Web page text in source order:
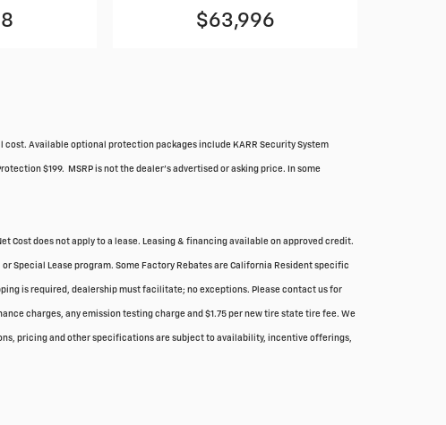
$63,996
Available optional protection packages include KARR Security System
$199. MSRP is not the dealer's advertised or asking price. In some
Cost does not apply to a lease. Leasing & financing available on approved credit.
Special Lease program. Some Factory Rebates are California Resident specific
is required, dealership must facilitate; no exceptions. Please contact us for
charges, any emission testing charge and $1.75 per new tire state tire fee. We
pricing and other specifications are subject to availability, incentive offerings,